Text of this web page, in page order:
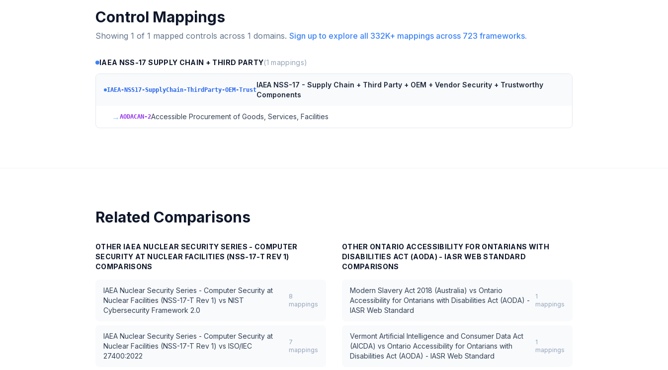
Control Mappings
Showing 1 of 1 mapped controls across 1 domains. Sign up to explore all 332K+ mappings across 723 frameworks.
IAEA NSS-17 SUPPLY CHAIN + THIRD PARTY(1 mappings)
IAEA-NSS17-SupplyChain-ThirdParty-OEM-Trust
IAEA NSS-17 - Supply Chain + Third Party + OEM + Vendor Security + Trustworthy
Components
→ AODACAN-2Accessible Procurement of Goods, Services, Facilities
Related Comparisons
OTHER IAEA NUCLEAR SECURITY SERIES - COMPUTER
SECURITY AT NUCLEAR FACILITIES (NSS-17-T REV 1)
COMPARISONS
IAEA Nuclear Security Series - Computer Security at
Nuclear Facilities (NSS-17-T Rev 1) vs NIST
Cybersecurity Framework 2.0
8
mappings
IAEA Nuclear Security Series - Computer Security at
Nuclear Facilities (NSS-17-T Rev 1) vs ISO/IEC
27400:2022
7
mappings
OTHER ONTARIO ACCESSIBILITY FOR ONTARIANS WITH
DISABILITIES ACT (AODA) - IASR WEB STANDARD
COMPARISONS
Modern Slavery Act 2018 (Australia) vs Ontario
Accessibility for Ontarians with Disabilities Act (AODA) -
IASR Web Standard
1
mappings
Vermont Artificial Intelligence and Consumer Data Act
(AICDA) vs Ontario Accessibility for Ontarians with
Disabilities Act (AODA) - IASR Web Standard
1
mappings